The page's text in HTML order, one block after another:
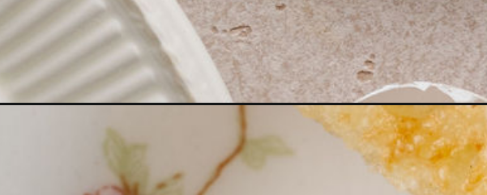
https://krollskorner.com/techniques/how-tos/instant-pot-hard-boiled-eggs/